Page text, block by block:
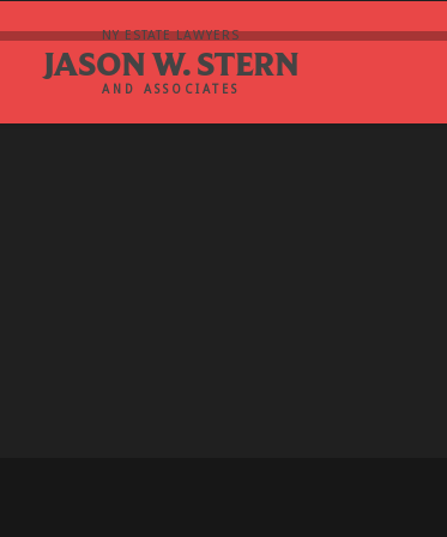
NY ESTATE LAWYERS
JASON W. STERN
AND ASSOCIATES